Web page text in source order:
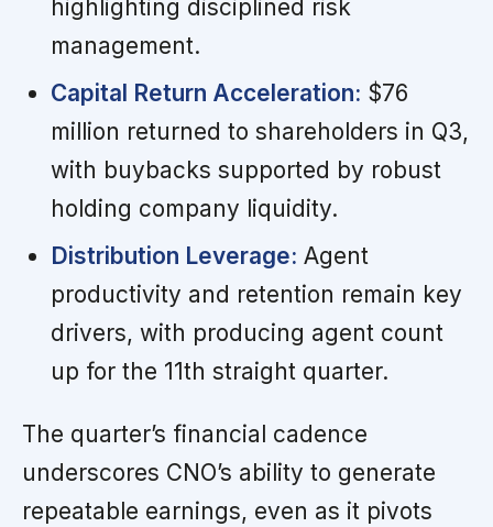
highlighting disciplined risk
management.
Capital Return Acceleration: $76
million returned to shareholders in Q3,
with buybacks supported by robust
holding company liquidity.
Distribution Leverage: Agent
productivity and retention remain key
drivers, with producing agent count
up for the 11th straight quarter.
The quarter’s financial cadence
underscores CNO’s ability to generate
repeatable earnings, even as it pivots